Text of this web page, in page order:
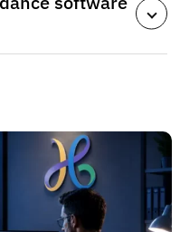
for distributed